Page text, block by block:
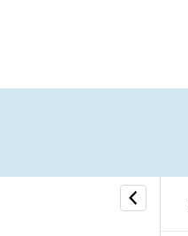
- Activate Cloud
- Migrate Data